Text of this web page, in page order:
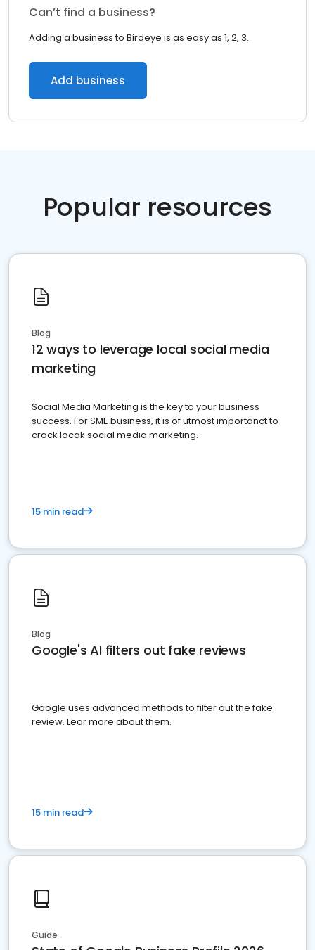
Can’t find a business?
Adding a business to Birdeye is as easy as 1, 2, 3.
Add business
Popular resources
Blog
12 ways to leverage local social media
marketing
Social Media Marketing is the key to your business
success. For SME business, it is of utmost importanct to
crack locak social media marketing.
15 min read
Blog
Google's AI filters out fake reviews
Google uses advanced methods to filter out the fake
review. Lear more about them.
15 min read
Guide